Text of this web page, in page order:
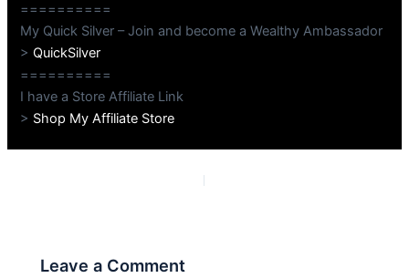
==========
My Quick Silver – Join and become a Wealthy Ambassador
>QuickSilver
==========
I have a Store Affiliate Link
> Shop My Affiliate Store
Leave a Comment